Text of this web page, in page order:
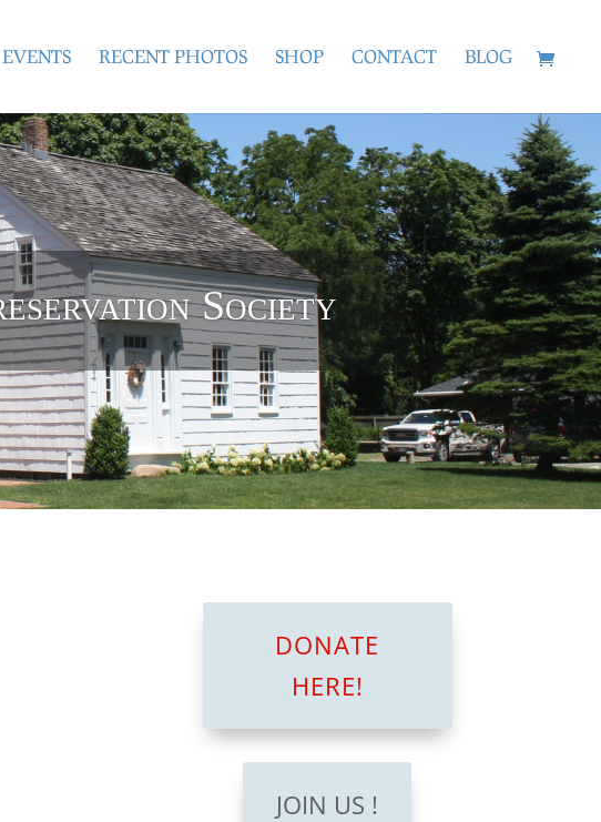
EVENTS RECENT PHOTOS SHOP CONTACT BLOG
Society
DONATE
HERE!
JOIN US !